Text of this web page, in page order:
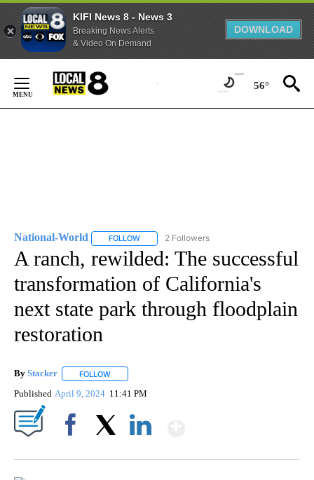
KIFI News 8 - News 3
Breaking News Alerts
& Video On Demand
DOWNLOAD
Content
56°
National-World FOLLOW FOLLOW "NATIONAL-WORLD" TO RECEIVE
2 Followers
A ranch, rewilded: The successful
transformation of California's
next state park through floodplain
restoration
By Stacker FOLLOW
Published April 9, 2024 11:41 PM